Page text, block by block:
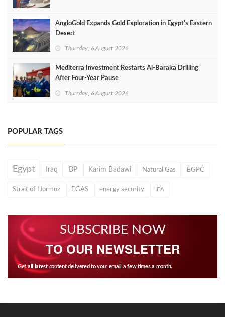
AngloGold Expands Gold Exploration in Egypt’s Eastern
Desert
Thursday, 6 August 2026
Mediterra Investment Restarts Al‑Baraka Drilling
After Four‑Year Pause
Thursday, 6 August 2026
POPULAR TAGS
Egypt Iraq BP Karim Badawi Natural Gas EGPC
Strait of Hormuz EGAS energy security IEA
SUBSCRIBE NOW
TO OUR NEWSLETTER
Get all latest content delivered to your email a few times a month.